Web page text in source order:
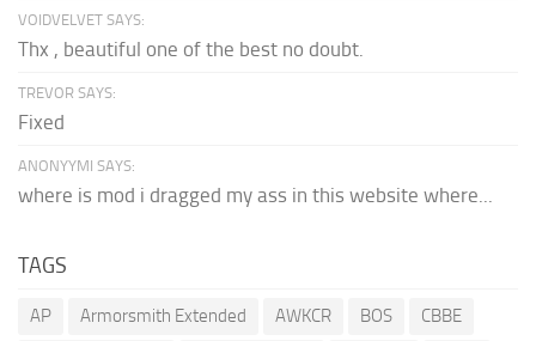
VOIDVELVET SAYS:
Thx , beautiful one of the best no doubt.
TREVOR SAYS:
Fixed
ANONYYMI SAYS:
where is mod i dragged my ass in this website where...
TAGS
AP Armorsmith Extended AWKCR BOS
CBBE